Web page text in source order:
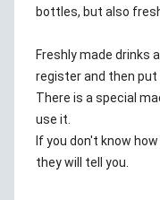
bottles, but also
Freshly made drinks
register and then put
There is a special
use it.
If you don't know
they will tell you.